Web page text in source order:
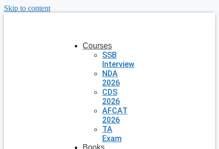
Skip to content
Courses
SSB
Interview
NDA
2026
CDS
2026
AFCAT
2026
TA
Exam
Books